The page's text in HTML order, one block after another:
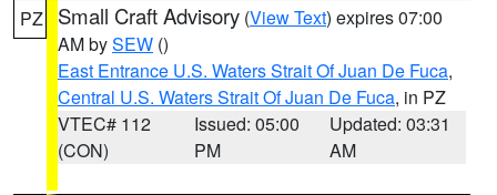
PZ Small Craft Advisory (View Text) expires 07:00
AM bySEW ()
East Entrance U.S. Waters Strait Of Juan De Fuca,
Central U.S. Waters Strait Of Juan De Fuca, in PZ
VTEC# 112
(CON)
Issued: 05:00
PM
Updated: 03:31
AM